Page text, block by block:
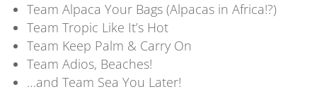
Team Alpaca Your Bags (Alpacas in Africa!?)
Team Tropic Like It’s Hot
Team Keep Palm & Carry On
Team Adios, Beaches!
…and Team Sea You Later!